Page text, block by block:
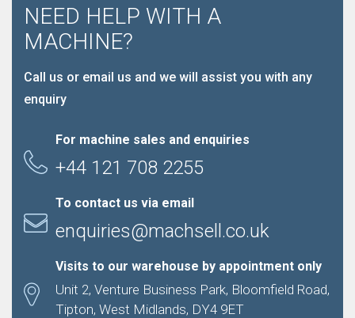
NEED HELP WITH A
MACHINE?
Call us or email us and we will assist you with any
enquiry
For machine sales and enquiries
+44 121 708 2255
To contact us via email
enquiries@machsell.co.uk
Visits to our warehouse by appointment only
Unit 2, Venture Business Park, Bloomfield Road,
Tipton, West Midlands, DY4 9ET